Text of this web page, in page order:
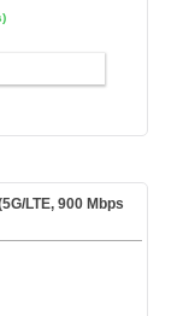
LTE, 900 Mbps